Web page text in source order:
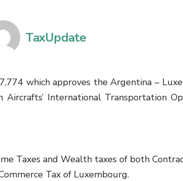
TaxUpdate
which approves the Argentina –
International Transportation
Taxes and Wealth taxes of both
Tax of Luxembourg.